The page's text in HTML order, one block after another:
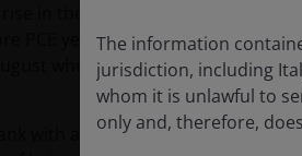
PCE year-on-year inflation rate
when the figure is released in
with a risk management
The information
jurisdiction, including
whom it is unlawful to
only and, therefore,